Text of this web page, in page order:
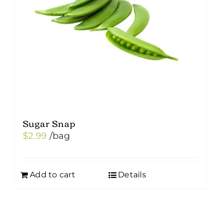
Sugar Snap
$2.99 /bag
Add to cart Details